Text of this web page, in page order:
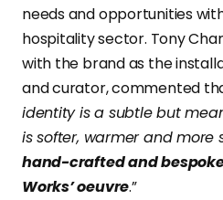
needs and opportunities
hospitality sector. Tony
with the brand as the
and curator, commented
identity is a subtle but
is softer, warmer and more
hand-crafted and
Works’ oeuvre.”